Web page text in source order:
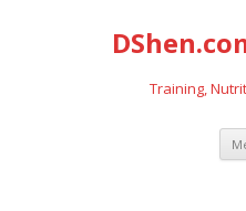
Training,